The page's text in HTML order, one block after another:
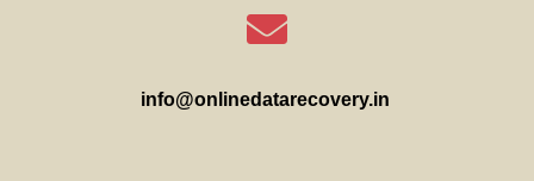
info@onlinedatarecovery.in